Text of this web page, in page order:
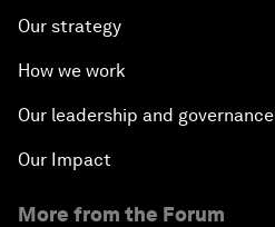
Our strategy
How we work
Our leadership and governance
Our Impact
More from the Forum